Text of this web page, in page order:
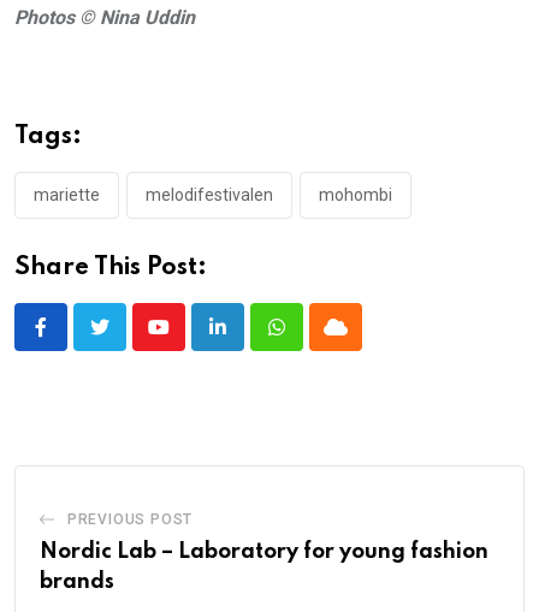
Photos © Nina Uddin
Tags:
mariette melodifestivalen mohombi
Share This Post:
YoutubeLinkedInWhatsappCloud
PREVIOUS POST
Nordic Lab – Laboratory for young fashion
brands